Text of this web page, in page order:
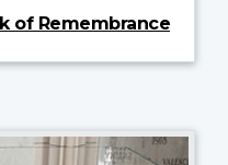
of Remembrance